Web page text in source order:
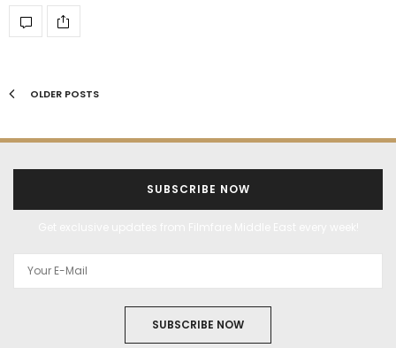
OLDER POSTS
SUBSCRIBE NOW
SUBSCRIBE NOW